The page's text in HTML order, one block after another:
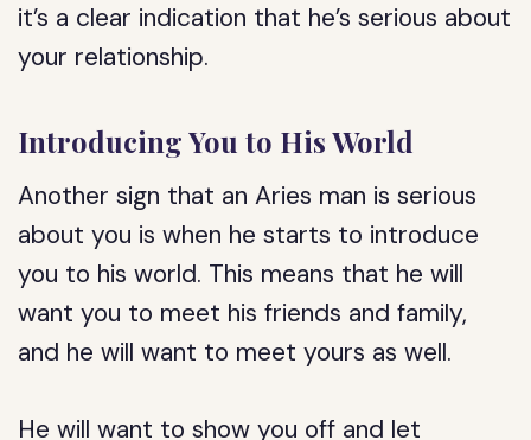
it’s a clear indication that he’s serious about
your relationship.
Introducing You to His World
Another sign that an Aries man is serious
about you is when he starts to introduce
you to his world. This means that he will
want you to meet his friends and family,
and he will want to meet yours as well.
He will want to show you off and let